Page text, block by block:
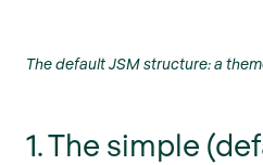
The default JSM structure: a
1. The simple